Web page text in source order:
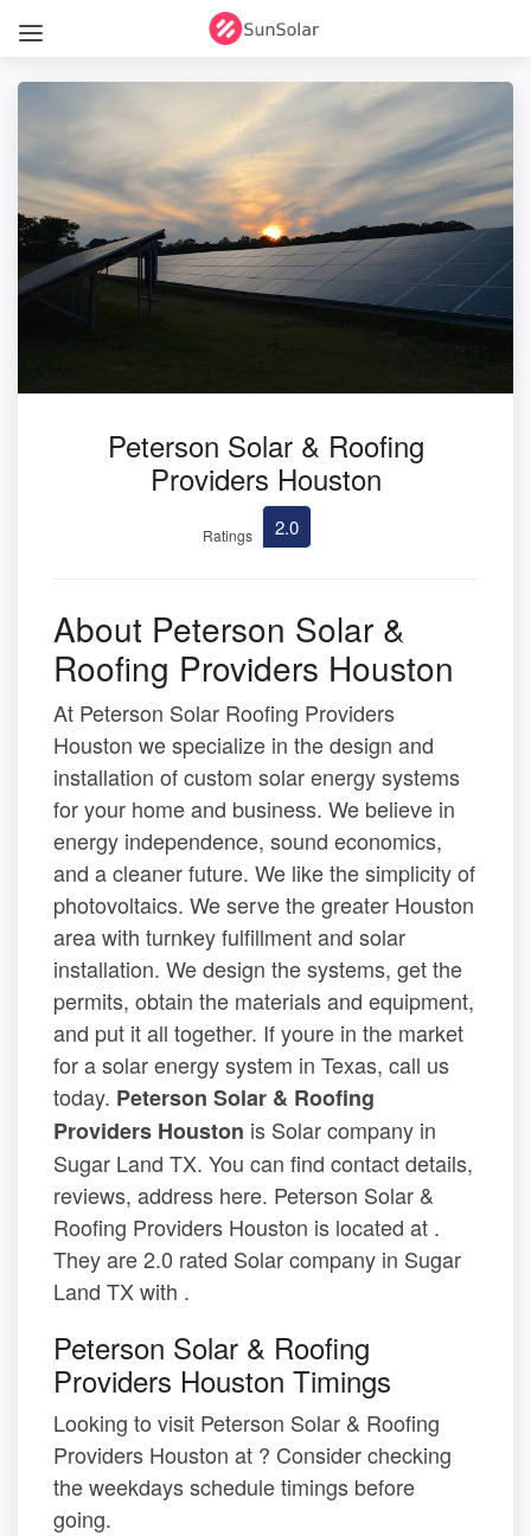
Peterson Solar & Roofing
Providers Houston
Ratings 2.0
About Peterson Solar &
Roofing Providers Houston
At Peterson Solar Roofing Providers
Houston we specialize in the design and
installation of custom solar energy systems
for your home and business. We believe in
energy independence, sound economics,
and a cleaner future. We like the simplicity of
photovoltaics. We serve the greater Houston
area with turnkey fulfillment and solar
installation. We design the systems, get the
permits, obtain the materials and equipment,
and put it all together. If youre in the market
for a solar energy system in Texas, call us
today. Peterson Solar & Roofing
Providers Houston is Solar company in
Sugar Land TX. You can find contact details,
reviews, address here. Peterson Solar &
Roofing Providers Houston is located at .
They are 2.0 rated Solar company in Sugar
Land TX with .
Peterson Solar & Roofing
Providers Houston Timings
Looking to visit Peterson Solar & Roofing
Providers Houston at ? Consider checking
the weekdays schedule timings before
going.